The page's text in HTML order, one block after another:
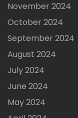
November 2024
October 2024
September 2024
August 2024
July 2024
June 2024
May 2024